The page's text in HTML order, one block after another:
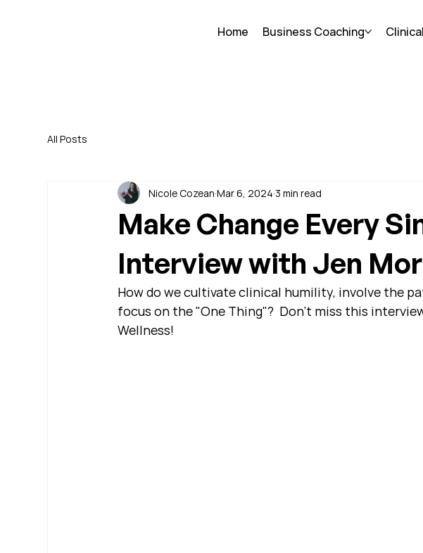
Home Business Coaching
All Posts
Make Change Every
Interview with Jen
Nicole Cozean Mar 6, 2024 3 min read
How do we cultivate clinical humility, involve the
focus on the "One Thing"?  Don't miss this
Wellness!